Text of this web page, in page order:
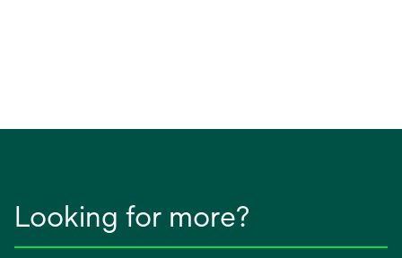
Looking for more?